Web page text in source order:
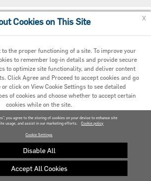
Cookie Policy
Carrier. All Rights Reserved.
Cookies on This Site
to the proper functioning of a site. To improve your
to remember log-in details and provide secure
to optimize site functionality, and deliver content
Click Agree and Proceed to accept cookies and go
click on View Cookie Settings to see detailed
of cookies and choose whether to accept certain
cookies while on the site.
AGREED AND PROCEED
VIEW COOKIE SETTINGS »
Privacy policy
x
you agree to the storing of cookies on your device to enhance site
usage, and assist in our marketing efforts.
Cookie policy
Cookie Settings
Disable All
Accept All Cookies